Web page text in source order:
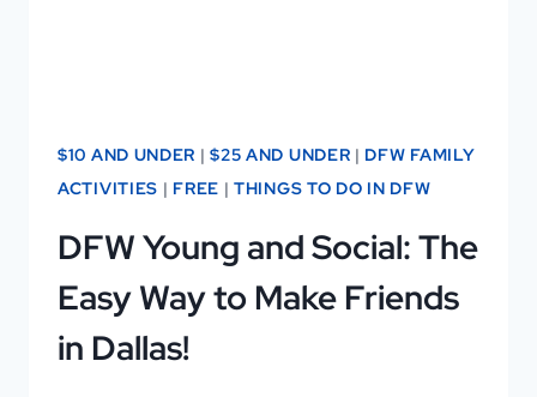
$10 AND UNDER |$25 AND UNDER | DFW FAMILY
ACTIVITIES | FREE |THINGS TO DO IN DFW
DFW Young and Social: The
Easy Way to Make Friends
in Dallas!